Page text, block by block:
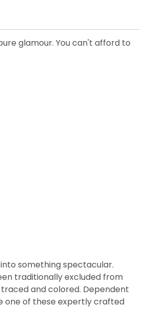
glamour. You can't afford to
something spectacular.
traditionally excluded from
and colored. Dependent
one of these expertly crafted